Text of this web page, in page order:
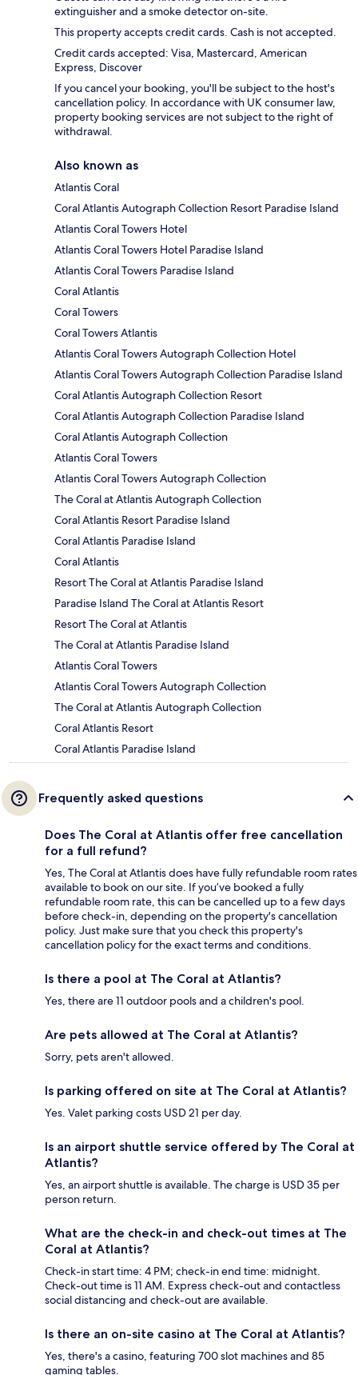
extinguisher and a smoke detector on-site.
This property accepts credit cards. Cash is not accepted.
Credit cards accepted: Visa, Mastercard, American
Express, Discover
If you cancel your booking, you'll be subject to the host's
cancellation policy. In accordance with UK consumer law,
property booking services are not subject to the right of
withdrawal.
Also known as
Atlantis Coral
Coral Atlantis Autograph Collection Resort Paradise Island
Atlantis Coral Towers Hotel
Atlantis Coral Towers Hotel Paradise Island
Atlantis Coral Towers Paradise Island
Coral Atlantis
Coral Towers
Coral Towers Atlantis
Atlantis Coral Towers Autograph Collection Hotel
Atlantis Coral Towers Autograph Collection Paradise Island
Coral Atlantis Autograph Collection Resort
Coral Atlantis Autograph Collection Paradise Island
Coral Atlantis Autograph Collection
Atlantis Coral Towers
Atlantis Coral Towers Autograph Collection
The Coral at Atlantis Autograph Collection
Coral Atlantis Resort Paradise Island
Coral Atlantis Paradise Island
Coral Atlantis
Resort The Coral at Atlantis Paradise Island
Paradise Island The Coral at Atlantis Resort
Resort The Coral at Atlantis
The Coral at Atlantis Paradise Island
Atlantis Coral Towers
Atlantis Coral Towers Autograph Collection
The Coral at Atlantis Autograph Collection
Coral Atlantis Resort
Coral Atlantis Paradise Island
Frequently asked questions
Does The Coral at Atlantis offer free cancellation
for a full refund?
Yes, The Coral at Atlantis does have fully refundable room rates
available to book on our site. If you’ve booked a fully
refundable room rate, this can be cancelled up to a few days
before check-in, depending on the property's cancellation
policy. Just make sure that you check this property's
cancellation policy for the exact terms and conditions.
Is there a pool at The Coral at Atlantis?
Yes, there are 11 outdoor pools and a children's pool.
Are pets allowed at The Coral at Atlantis?
Sorry, pets aren't allowed.
Is parking offered on site at The Coral at Atlantis?
Yes. Valet parking costs USD 21 per day.
Is an airport shuttle service offered by The Coral at
Atlantis?
Yes, an airport shuttle is available. The charge is USD 35 per
person return.
What are the check-in and check-out times at The
Coral at Atlantis?
Check-in start time: 4 PM; check-in end time: midnight.
Check-out time is 11 AM. Express check-out and contactless
social distancing and check-out are available.
Is there an on-site casino at The Coral at Atlantis?
Yes, there's a casino, featuring 700 slot machines and 85
gaming tables.